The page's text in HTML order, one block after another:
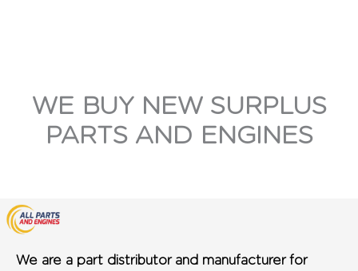
WE BUY NEW SURPLUS
PARTS AND ENGINES
We are a part distributor and manufacturer for